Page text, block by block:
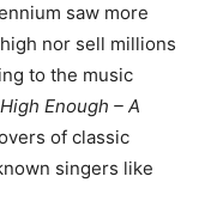
saw more
nor sell millions
to the music
Enough – A
of classic
singers like